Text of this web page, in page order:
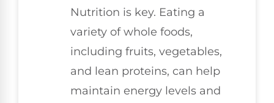
Nutrition is key. Eating a
variety of whole foods,
including fruits, vegetables,
and lean proteins, can help
maintain energy levels and